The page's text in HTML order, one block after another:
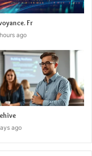
Fr
ago
ago